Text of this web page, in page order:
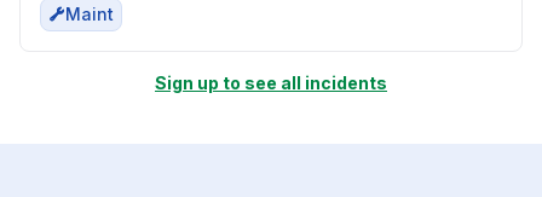
Maint
Sign up to see all incidents